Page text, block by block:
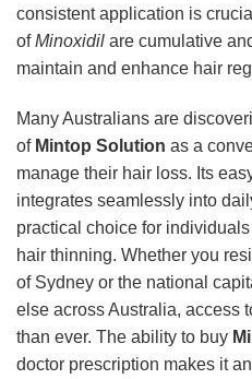
consistent application is
ofMinoxidil are cumulative
maintain and enhance hair
Many Australians are
of Mintop Solution as a
manage their hair loss. Its
integrates seamlessly into
practical choice for
hair thinning. Whether you
of Sydney or the national
else across Australia, access
than ever. The ability to buy
doctor prescription makes it